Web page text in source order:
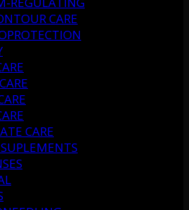
CARE
CARE